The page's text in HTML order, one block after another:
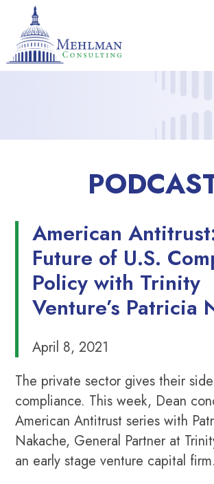
American
Future of U.S.
Policy with Trinity
Venture’s Patricia
April 8, 2021
The private sector gives their
compliance. This week, Dean
American Antitrust series with
Nakache, General Partner at
an early stage venture capital firm.